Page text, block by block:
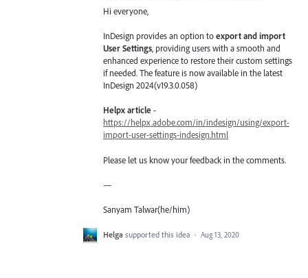
Hi everyone,
InDesign provides an option toexport and import
User Settings, providing users with a smooth and
enhanced experience to restore their custom settings
if needed. The feature is now available in the latest
InDesign 2024(v19.3.0.058)
Helpx article -
https://helpx.adobe.com/in/indesign/using/export-
import-user-settings-indesign.html
Please let us know your feedback in the comments.
—
Sanyam Talwar(he/him)
Helga supported this idea · Aug 13, 2020